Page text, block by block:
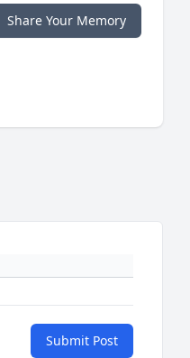
Share Your Memory
Submit Post